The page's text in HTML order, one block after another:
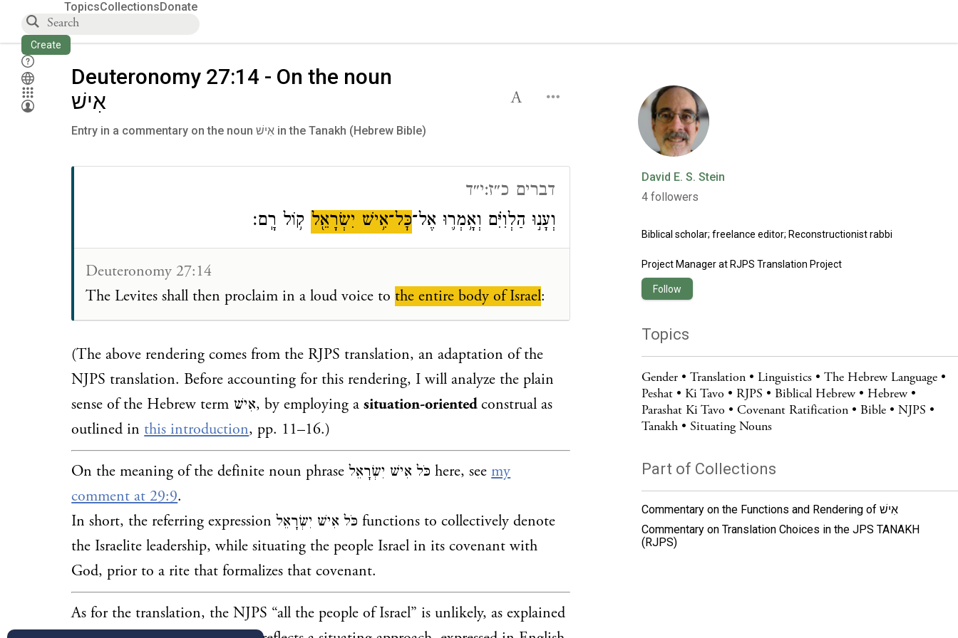
TopicsCollectionsDonate
Create
Deuteronomy 27:14 - On the noun
אִישׁ
Entry in a commentary on the noun אִישׁ in the Tanakh (Hebrew Bible)
דברים כ״ז:י״ד
וְעָנ֣וּ הַלְוִיִּ֗ם וְאָ֥מְר֛וּ אֶל־כׇּל־אִ֥ישׁ יִשְׂרָאֵ֖ל ק֥וֹל רָֽם׃
Deuteronomy 27:14
The Levites shall then proclaim in a loud voice to the entire body of Israel:
(The above rendering comes from the RJPS translation, an adaptation of the
NJPS translation. Before accounting for this rendering, I will analyze the plain
sense of the Hebrew term אִישׁ, by employing asituation-orientedconstrual as
outlined in this introduction, pp. 11–16.)
On the meaning of the definite noun phrase כֹּל אִישׁ יִשְׂרָאֵל here, seemy
comment at 29:9.
In short, the referring expressionכֹּל אִישׁ יִשְׂרָאֵל functions to collectively denote
the Israelite leadership, whilesituating the people Israel in its covenant with
God, prior to a rite that formalizes that covenant.
As for the translation, the NJPS “all the people of Israel” is unlikely, as explained
David E. S. Stein
4 followers
Biblical scholar; freelance editor; Reconstructionist rabbi
Project Managerat RJPS Translation Project
Follow
Topics
Gender Translation Linguistics
The Hebrew Language
Peshat
Ki Tavo RJPS Biblical Hebrew
Hebrew
Parashat Ki Tavo
Covenant Ratification Bible
NJPS
Tanakh
Situating Nouns
Part of Collections
Commentary on the Functions and Rendering of אִישׁ
Commentary on Translation Choices in the JPS TANAKH
(RJPS)